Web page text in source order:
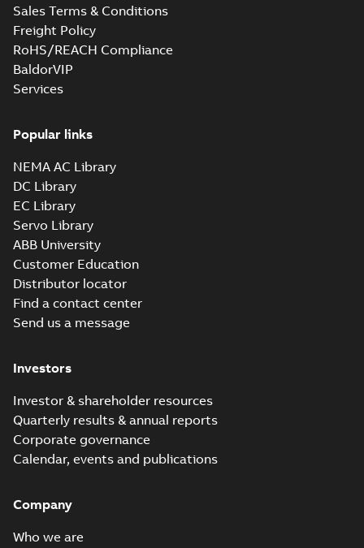
Sales Terms & Conditions
Freight Policy
RoHS/REACH Compliance
BaldorVIP
Services
Popular links
NEMA AC Library
DC Library
EC Library
Servo Library
ABB University
Customer Education
Distributor locator
Find a contact center
Send us a message
Investors
Investor & shareholder resources
Quarterly results & annual reports
Corporate governance
Calendar, events and publications
Company
Who we are